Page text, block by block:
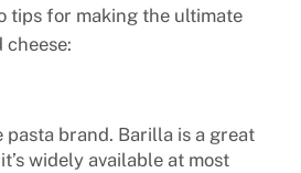
tips for making the ultimate
cheese:
pasta brand. Barilla is a great
widely available at most